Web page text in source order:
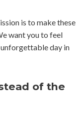
is to make these
want you to feel
day in
of the